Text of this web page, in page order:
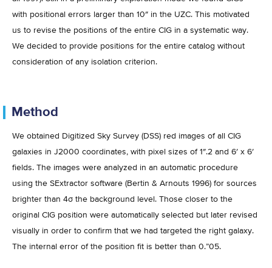
with positional errors larger than 10″ in the UZC. This motivated
us to revise the positions of the entire CIG in a systematic way.
We decided to provide positions for the entire catalog without
consideration of any isolation criterion.
Method
We obtained Digitized Sky Survey (DSS) red images of all CIG
galaxies in J2000 coordinates, with pixel sizes of 1″.2 and 6′ x 6′
fields. The images were analyzed in an automatic procedure
using the SExtractor software (Bertin & Arnouts 1996) for sources
brighter than 4σ the background level. Those closer to the
original CIG position were automatically selected but later revised
visually in order to confirm that we had targeted the right galaxy.
The internal error of the position fit is better than 0.”05.